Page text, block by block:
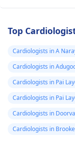
Top
Cardiologists in A
Cardiologists in
Cardiologists in Pai
Cardiologists in Pai
Cardiologists in
Cardiologists in